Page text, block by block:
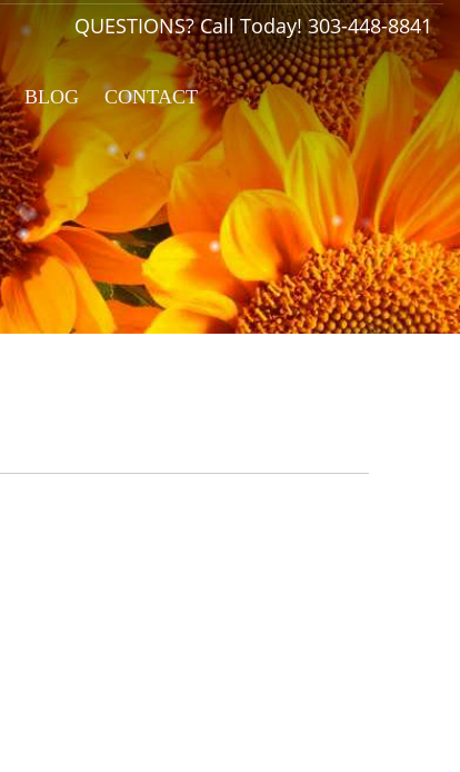
QUESTIONS? Call Today!303-448-8841
BLOG CONTACT